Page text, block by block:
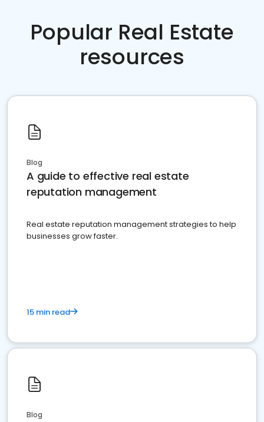
Popular Real Estate
resources
Blog
A guide to effective real estate
reputation management
Real estate reputation management strategies to help
businesses grow faster.
15 min read
Blog